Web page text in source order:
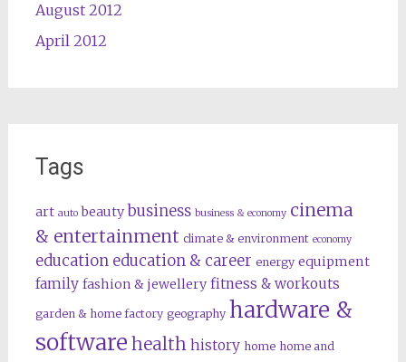
August 2012
April 2012
Tags
art auto beauty business business & economy cinema
& entertainment climate & environment economy
education education & career energy equipment
family fashion & jewellery fitness & workouts
garden & home factory geography hardware &
software health history home home and